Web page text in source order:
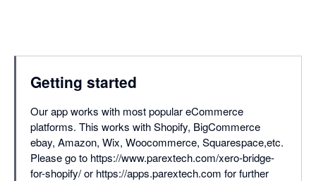
Getting started
Our app works with most popular eCommerce
platforms. This works with Shopify, BigCommerce
ebay, Amazon, Wix, Woocommerce, Squarespace,etc.
Please go to https://www.parextech.com/xero-bridge-
for-shopify/ or https://apps.parextech.com for further